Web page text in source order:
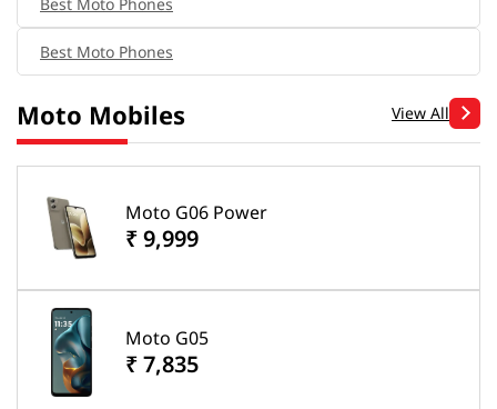
Best Moto Phones
Moto Mobiles View All
Moto G06 Power
₹ 9,999
Moto G05
₹ 7,835